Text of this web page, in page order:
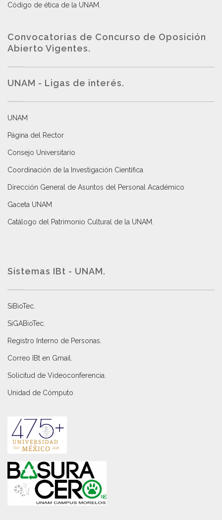
Código de ética de la UNAM
Convocatorias de Concurso de Oposición
Abierto Vigentes.
UNAM - Ligas de interés.
UNAM
Página del Rector
Consejo Universitario
Coordinación de la Investigación Científica
Dirección General de Asuntos del Personal Académico
Gaceta UNAM
Catálogo del Patrimonio Cultural de la UNAM.
Sistemas IBt - UNAM.
SiBioTec
SiGABioTec.
Registro Interno de Personas
Correo IBt en Gmail
Solicitud de Videoconferencia.
Unidad de Cómputo